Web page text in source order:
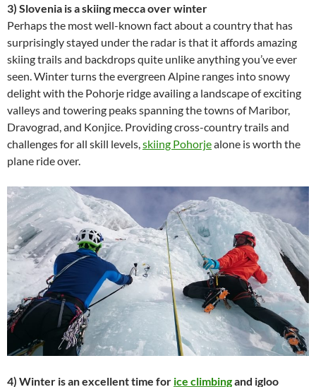
3) Slovenia is a skiing mecca over winter
Perhaps the most well-known fact about a country that has
surprisingly stayed under the radar is that it affords amazing
skiing trails and backdrops quite unlike anything you’ve ever
seen. Winter turns the evergreen Alpine ranges into snowy
delight with the Pohorje ridge availing a landscape of exciting
valleys and towering peaks spanning the towns of Maribor,
Dravograd, and Konjice. Providing cross-country trails and
challenges for all skill levels, skiing Pohorjealone is worth the
plane ride over.
4) Winter is an excellent time for ice climbingand igloo